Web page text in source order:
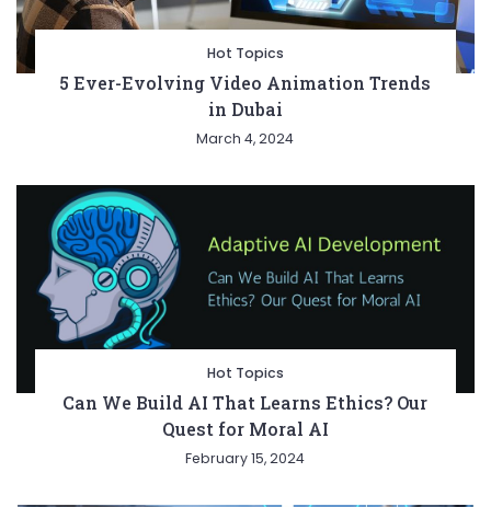
Hot Topics
5 Ever-Evolving Video Animation Trends
in Dubai
March 4, 2024
Hot Topics
Can We Build AI That Learns Ethics? Our
Quest for Moral AI
February 15, 2024